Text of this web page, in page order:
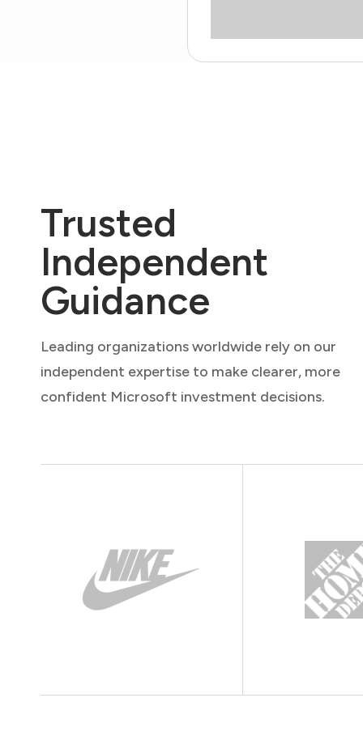
Trusted
Independent
Guidance
Leading organizations worldwide rely on our
independent expertise to make clearer, more
confident Microsoft investment decisions.